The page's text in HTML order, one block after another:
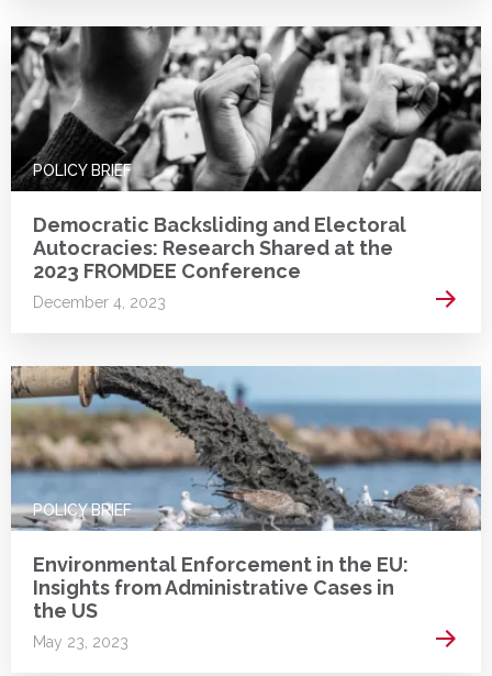
POLICY BRIEF
Democratic Backsliding and Electoral
Autocracies: Research Shared at the
2023 FROMDEE Conference
December 4, 2023 Read
POLICY BRIEF
Environmental Enforcement in the EU:
Insights from Administrative Cases in
the US
May 23, 2023 Read